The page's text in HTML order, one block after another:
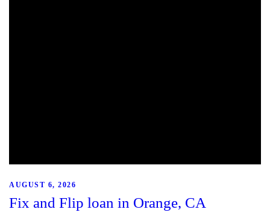
AUGUST 6, 2026
Fix and Flip loan in Orange, CA